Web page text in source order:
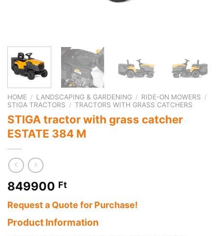
HOME / LANDSCAPING & GARDENING / RIDE-ON MOWERS /
STIGA TRACTORS / TRACTORS WITH GRASS CATCHERS
STIGA tractor with grass catcher
ESTATE 384 M
849900 Ft
Request a Quote for Purchase!
Product Information